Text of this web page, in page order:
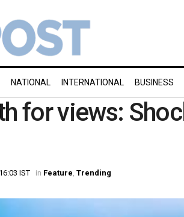
NATIONAL INTERNATIONAL BUSINESS
for views:
IST in Feature Trending